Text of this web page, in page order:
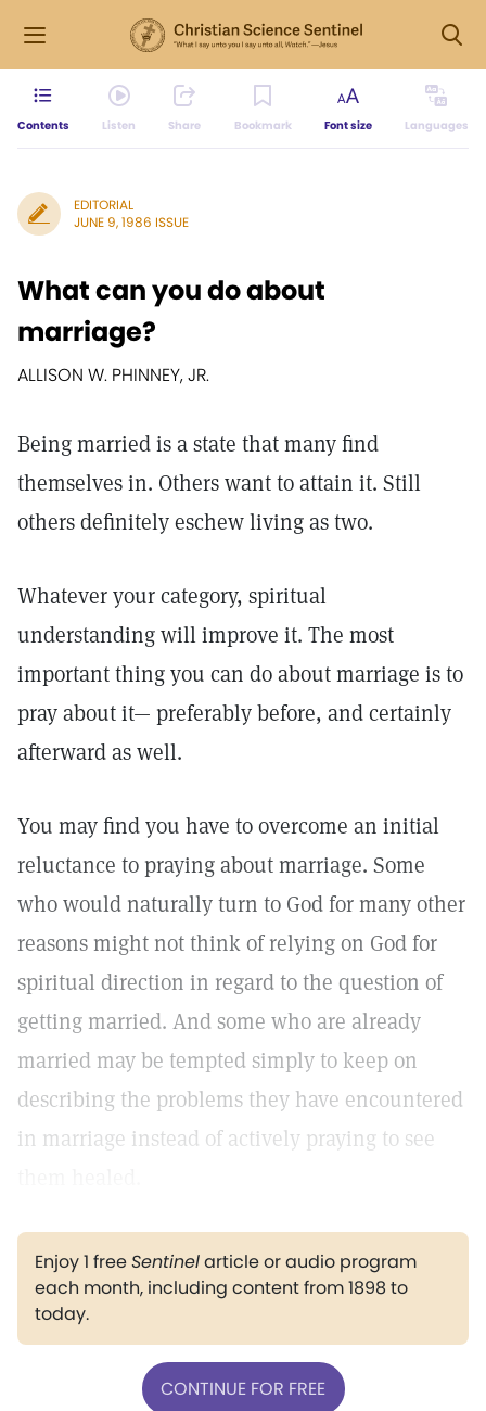
Contents Listen Share Bookmark Font size Languages
EDITORIAL
JUNE 9, 1986 ISSUE
What can you do about
marriage?
ALLISON W. PHINNEY, JR.
Being married is a state that many find
themselves in. Others want to attain it. Still
others definitely eschew living as two.
Whatever your category, spiritual
understanding will improve it. The most
important thing you can do about marriage is to
pray about it— preferably before, and certainly
afterward as well.
You may find you have to overcome an initial
reluctance to praying about marriage. Some
who would naturally turn to God for many other
reasons might not think of relying on God for
spiritual direction in regard to the question of
getting married. And some who are already
married may be tempted simply to keep on
describing the problems they have encountered
in marriage instead of actively praying to see
Enjoy 1 freeSentinelarticle or audio program
each month, including content from 1898 to
today.
CONTINUE FOR FREE